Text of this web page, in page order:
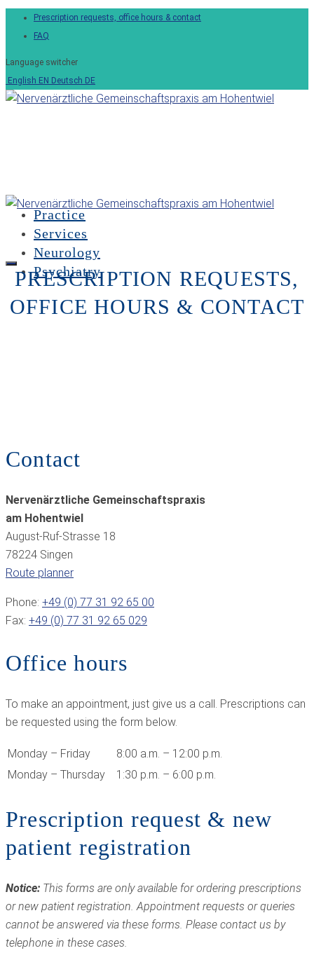
Prescription requests, office hours & contact
FAQ
Language switcher
English EN Deutsch DE
Practice
Services
Neurology
Psychiatry
PRESCRIPTION REQUESTS,
OFFICE HOURS & CONTACT
Contact
Nervenärztliche Gemeinschaftspraxis
am Hohentwiel
August-Ruf-Strasse 18
78224 Singen
Route planner
Phone: +49 (0) 77 31 92 65 00
Fax: +49 (0) 77 31 92 65 029
Office hours
To make an appointment, just give us a call. Prescriptions can
be requested using the form below.
Monday – Friday
8:00 a.m. – 12:00 p.m.
Monday – Thursday
1:30 p.m. – 6:00 p.m.
Prescription request & new
patient registration
Notice: This forms are only available for ordering prescriptions
or new patient registration. Appointment requests or queries
cannot be answered via these forms. Please contact us by
telephone in these cases.